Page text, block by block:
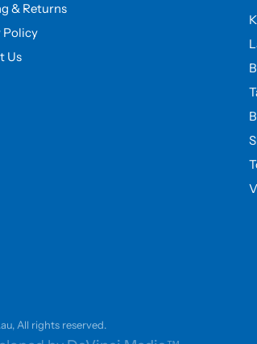
& Returns
Policy
Us
All rights reserved.